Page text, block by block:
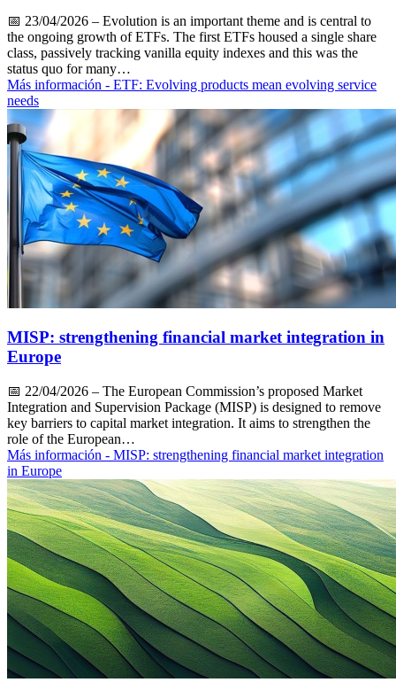
📅 23/04/2026 – Evolution is an important theme and is central to
the ongoing growth of ETFs. The first ETFs housed a single share
class, passively tracking vanilla equity indexes and this was the
status quo for many…
Más información - ETF: Evolving products mean evolving service
needs
MISP: strengthening financial market integration in
Europe
📅 22/04/2026 – The European Commission’s proposed Market
Integration and Supervision Package (MISP) is designed to remove
key barriers to capital market integration. It aims to strengthen the
role of the European…
Más información - MISP: strengthening financial market integration
in Europe